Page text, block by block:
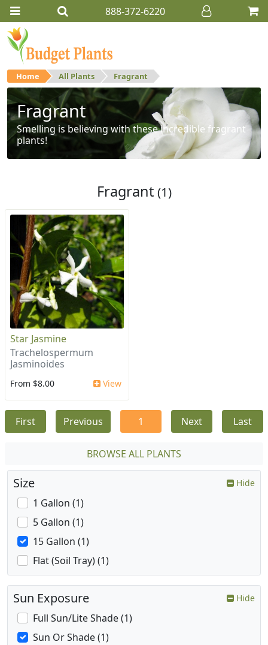
888-372-6220
Home All Plants Fragrant
Fragrant
Smelling is believing with these incredible fragrant
plants!
Fragrant (1)
Star Jasmine
Trachelospermum
Jasminoides
From $8.00 View
First Previous 1 Next Last
BROWSE ALL PLANTS
Size Hide
1 Gallon (1)
5 Gallon (1)
15 Gallon (1)
Flat (Soil Tray) (1)
Sun Exposure Hide
Full Sun/Lite Shade (1)
Sun Or Shade (1)